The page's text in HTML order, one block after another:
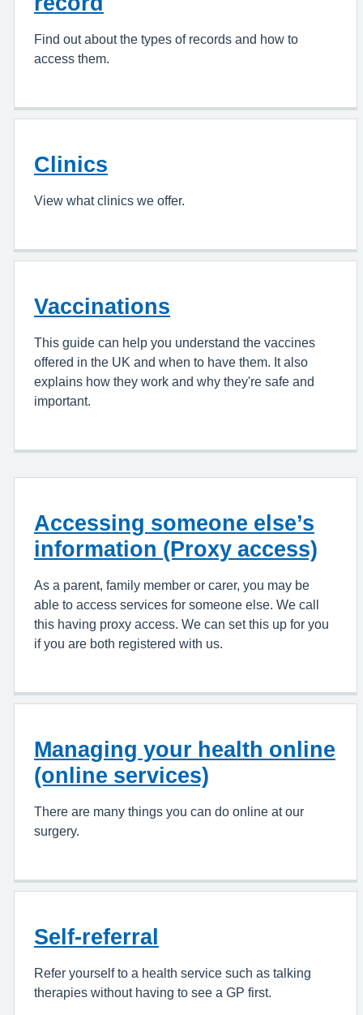
Find out about the types of records and how to
access them.
Clinics
View what clinics we offer.
Vaccinations
This guide can help you understand the vaccines
offered in the UK and when to have them. It also
explains how they work and why they're safe and
important.
Accessing someone else’s
information (Proxy access)
As a parent, family member or carer, you may be
able to access services for someone else. We call
this having proxy access. We can set this up for you
if you are both registered with us.
Managing your health online
(online services)
There are many things you can do online at our
surgery.
Self-referral
Refer yourself to a health service such as talking
therapies without having to see a GP first.